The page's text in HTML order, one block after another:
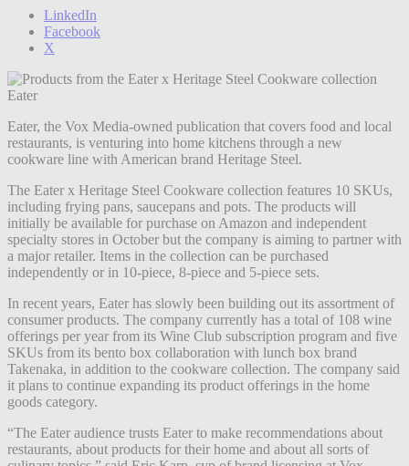
LinkedIn
Facebook
X
Eater
Eater, the Vox Media-owned publication that covers food and local
restaurants, is venturing into home kitchens through a new
cookware line with American brand Heritage Steel.
The Eater x Heritage Steel Cookware collection features 10 SKUs,
including frying pans, saucepans and pots. The products will
initially be available for purchase on Amazon and independent
specialty stores in October but the company is aiming to partner with
a major retailer. Items in the collection can be purchased
independently or in 10-piece, 8-piece and 5-piece sets.
In recent years, Eater has slowly been building out its assortment of
consumer products. The company currently has a total of 108 wine
offerings per year from its Wine Club subscription program and five
SKUs from its bento box collaboration with lunch box brand
Takenaka, in addition to the cookware collection. The company said
it plans to continue expanding its product offerings in the home
goods category.
“The Eater audience trusts Eater to make recommendations about
restaurants, about products for their home and about all sorts of